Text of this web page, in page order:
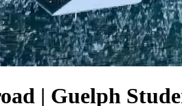
| Guelph